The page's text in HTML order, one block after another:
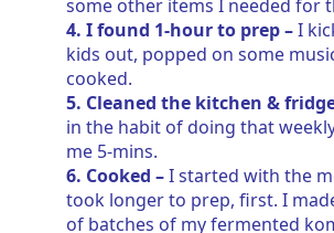
some other items I needed for
4. I found 1-hour to prep –I
kids out, popped on some
cooked.
5. Cleaned the kitchen &
in the habit of doing that
me 5-mins.
6. Cooked –I started with the
took longer to prep, first. I
of batches of my fermented